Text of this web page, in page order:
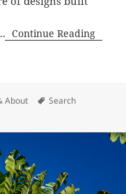
Continue Reading
About Tags
Search